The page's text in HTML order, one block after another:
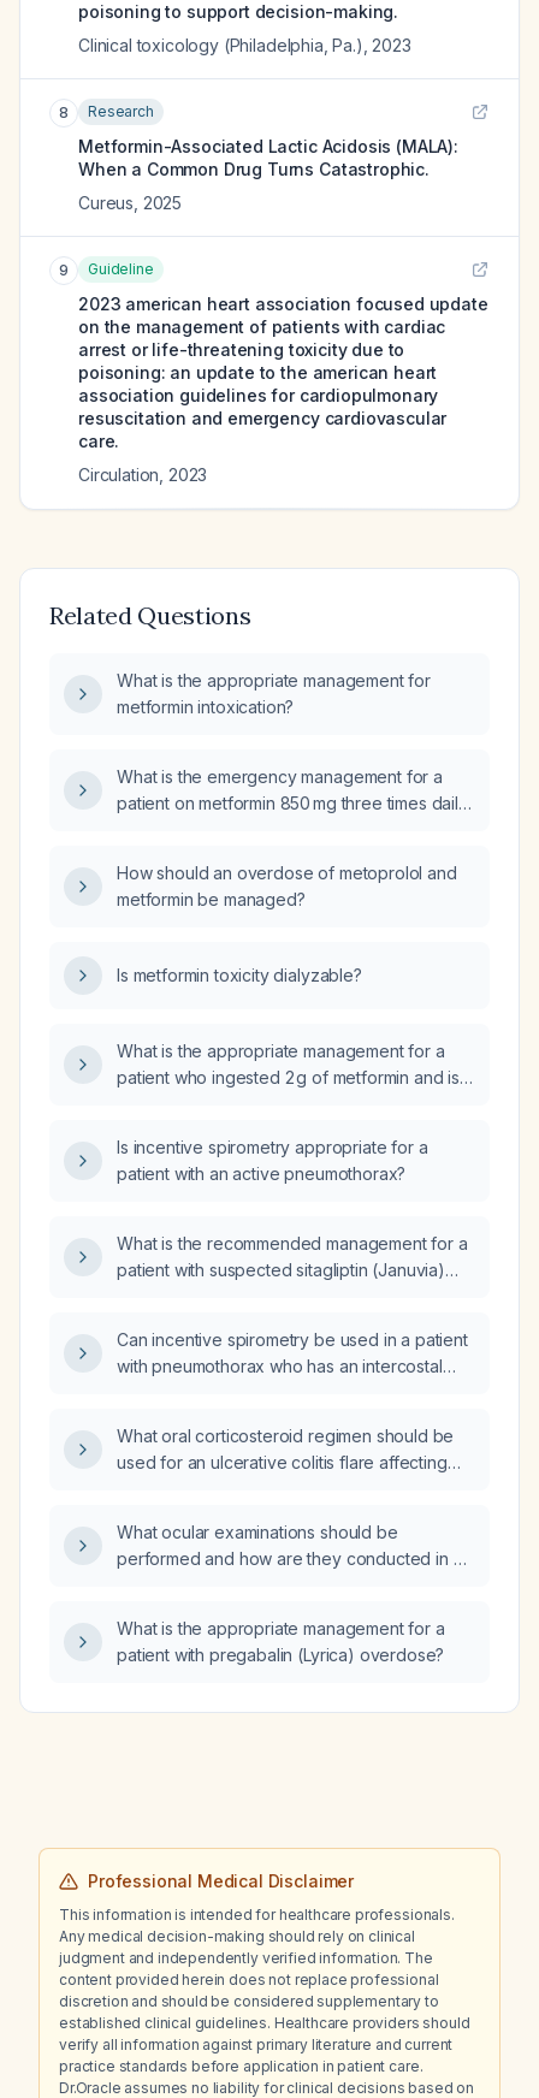
poisoning to support decision-making.
Clinical toxicology (Philadelphia, Pa.) 2023
8 Research
Metformin-Associated Lactic Acidosis (MALA):
When a Common Drug Turns Catastrophic.
Cureus 2025
9 Guideline
2023 american heart association focused update
on the management of patients with cardiac
arrest or life-threatening toxicity due to
poisoning: an update to the american heart
association guidelines for cardiopulmonary
resuscitation and emergency cardiovascular
care.
Circulation 2023
Related Questions
What is the appropriate management for
metformin intoxication?
What is the emergency management for a
patient on metformin 850 mg three times daily
and low pCO2?
How should an overdose of metoprolol and
metformin be managed?
Is metformin toxicity dialyzable?
What is the appropriate management for a
patient who ingested 2 g of metformin and is
Is incentive spirometry appropriate for a
patient with an active pneumothorax?
What is the recommended management for a
patient with suspected sitagliptin (Januvia)
Can incentive spirometry be used in a patient
with pneumothorax who has an intercostal
What oral corticosteroid regimen should be
used for an ulcerative colitis flare affecting
What ocular examinations should be
performed and how are they conducted in a
What is the appropriate management for a
patient with pregabalin (Lyrica) overdose?
Professional Medical Disclaimer
This information is intended for healthcare professionals.
Any medical decision-making should rely on clinical
judgment and independently verified information. The
content provided herein does not replace professional
discretion and should be considered supplementary to
established clinical guidelines. Healthcare providers should
verify all information against primary literature and current
practice standards before application in patient care.
Dr.Oracle assumes no liability for clinical decisions based on